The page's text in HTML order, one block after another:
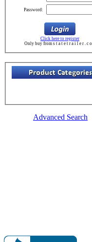
Password:
Click here to register
Only buy from s t a t e t r a i l e r . c
Advanced Search